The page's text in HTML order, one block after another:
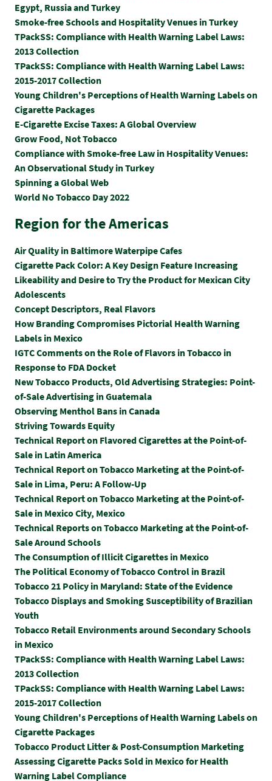
Egypt, Russia and Turkey
Smoke-free Schools and Hospitality Venues in Turkey
TPackSS: Compliance with Health Warning Label Laws:
2013 Collection
TPackSS: Compliance with Health Warning Label Laws:
2015-2017 Collection
Young Children's Perceptions of Health Warning Labels on
Cigarette Packages
E-Cigarette Excise Taxes: A Global Overview
Grow Food, Not Tobacco
Compliance with Smoke-free Law in Hospitality Venues:
An Observational Study in Turkey
Spinning a Global Web
World No Tobacco Day 2022
Region for the Americas
Air Quality in Baltimore Waterpipe Cafes
Cigarette Pack Color: A Key Design Feature Increasing
Likeability and Desire to Try the Product for Mexican City
Adolescents
Concept Descriptors, Real Flavors
How Branding Compromises Pictorial Health Warning
Labels in Mexico
IGTC Comments on the Role of Flavors in Tobacco in
Response to FDA Docket
New Tobacco Products, Old Advertising Strategies: Point-
of-Sale Advertising in Guatemala
Observing Menthol Bans in Canada
Striving Towards Equity
Technical Report on Flavored Cigarettes at the Point-of-
Sale in Latin America
Technical Report on Tobacco Marketing at the Point-of-
Sale in Lima, Peru: A Follow-Up
Technical Report on Tobacco Marketing at the Point-of-
Sale in Mexico City, Mexico
Technical Reports on Tobacco Marketing at the Point-of-
Sale Around Schools
The Consumption of Illicit Cigarettes in Mexico
The Political Economy of Tobacco Control in Brazil
Tobacco 21 Policy in Maryland: State of the Evidence
Tobacco Displays and Smoking Susceptibility of Brazilian
Youth
Tobacco Retail Environments around Secondary Schools
in Mexico
TPackSS: Compliance with Health Warning Label Laws:
2013 Collection
TPackSS: Compliance with Health Warning Label Laws:
2015-2017 Collection
Young Children's Perceptions of Health Warning Labels on
Cigarette Packages
Tobacco Product Litter & Post-Consumption Marketing
Assessing Cigarette Packs Sold in Mexico for Health
Warning Label Compliance